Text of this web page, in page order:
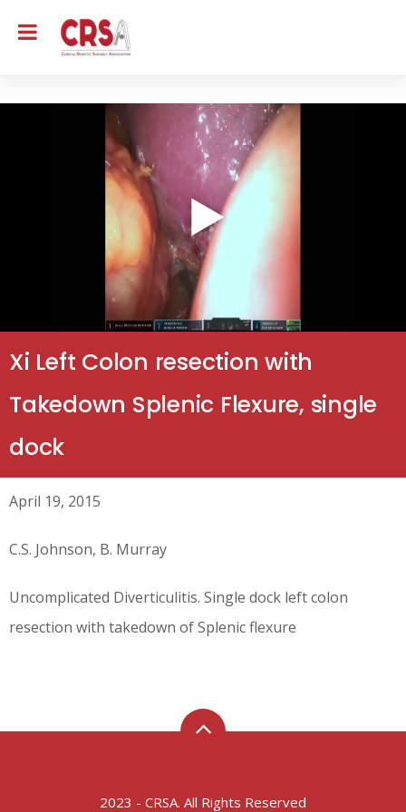
Xi Left Colon resection with
Takedown Splenic Flexure, single
dock
April 19, 2015
C.S. Johnson, B. Murray
Uncomplicated Diverticulitis. Single dock left colon
resection with takedown of Splenic flexure
2023 - CRSA. All Rights Reserved